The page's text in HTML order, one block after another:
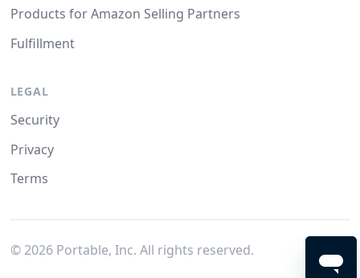
Products for Amazon Selling Partners
Fulfillment
LEGAL
Security
Privacy
Terms
© 2026Portable, Inc. All rights reserved.